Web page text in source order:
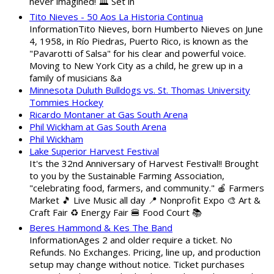
Tito Nieves - 50 Aos La Historia Continua
InformationTito Nieves, born Humberto Nieves on June
4, 1958, in Río Piedras, Puerto Rico, is known as the
"Pavarotti of Salsa" for his clear and powerful voice.
Moving to New York City as a child, he grew up in a
family of musicians &a
Minnesota Duluth Bulldogs vs. St. Thomas University
Tommies Hockey
Ricardo Montaner at Gas South Arena
Phil Wickham at Gas South Arena
Phil Wickham
Lake Superior Harvest Festival
It's the 32nd Anniversary of Harvest Festival!! Brought
to you by the Sustainable Farming Association,
"celebrating food, farmers, and community." 🍎 Farmers
Market 🎵 Live Music all day 📍 Nonprofit Expo 🎨 Art &
Craft Fair ♻️ Energy Fair 🍔 Food Court 📚
Beres Hammond & Kes The Band
InformationAges 2 and older require a ticket. No
Refunds. No Exchanges. Pricing, line up, and production
setup may change without notice. Ticket purchases